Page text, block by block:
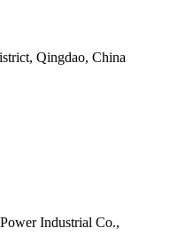
Qingdao, China
Industrial Co.,